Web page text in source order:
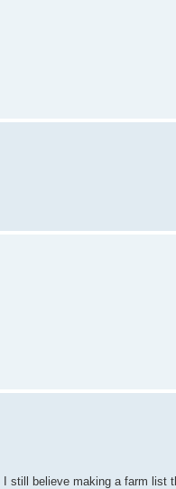
still believe making a farm list